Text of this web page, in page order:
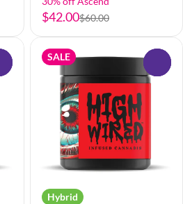
$42.00$60.00
SALE
Hybrid